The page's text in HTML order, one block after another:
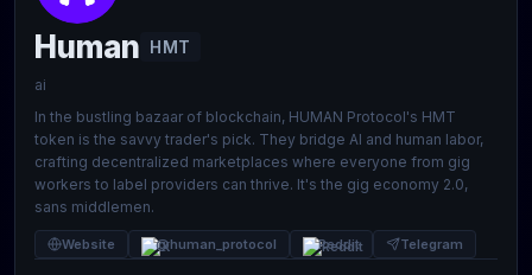
Human HMT
ai
In the bustling bazaar of blockchain, HUMAN Protocol's HMT
token is the savvy trader's pick. They bridge AI and human labor,
crafting decentralized marketplaces where everyone from gig
workers to label providers can thrive. It's the gig economy 2.0,
sans middlemen.
Website @human_protocol Reddit Telegram